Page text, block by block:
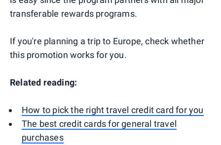
transferable rewards programs.
If you're planning a trip to Europe, check whether
this promotion works for you.
Related reading:
How to pick the right travel credit card for you
The best credit cards for general travel
purchases